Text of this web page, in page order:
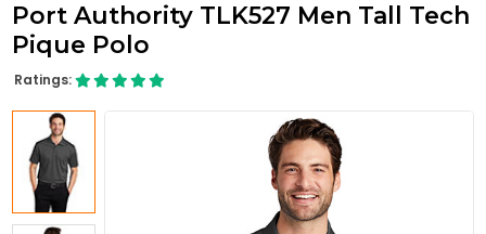
Port Authority TLK527 Men Tall Tech
Pique Polo
Ratings: